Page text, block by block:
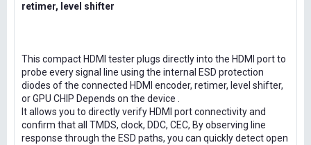
retimer, level shifter
This compact HDMI tester plugs directly into the HDMI port to
probe every signal line using the internal ESD protection
diodes of the connected HDMI encoder, retimer, level shifter,
or GPU CHIP Depends on the device .
It allows you to directly verify HDMI port connectivity and
confirm that all TMDS, clock, DDC, CEC, By observing line
response through the ESD paths, you can quickly detect open